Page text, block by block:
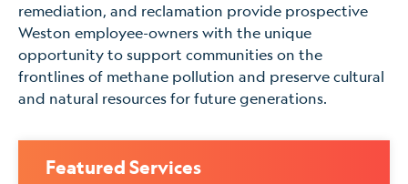
remediation, and reclamation provide prospective
Weston employee-owners with the unique
opportunity to support communities on the
frontlines of methane pollution and preserve cultural
and natural resources for future generations.
Featured Services